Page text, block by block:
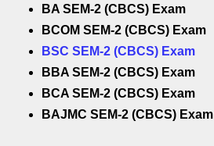
BA SEM-2 (CBCS) Exam
BCOM SEM-2 (CBCS) Exam
BSC SEM-2 (CBCS) Exam
BBA SEM-2 (CBCS) Exam
BCA SEM-2 (CBCS) Exam
BAJMC SEM-2 (CBCS) Exam